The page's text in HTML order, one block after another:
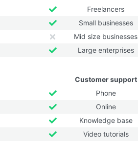
Freelancers
Small businesses
Mid size businesses
Large enterprises
Customer support
Phone
Online
Knowledge base
Video tutorials